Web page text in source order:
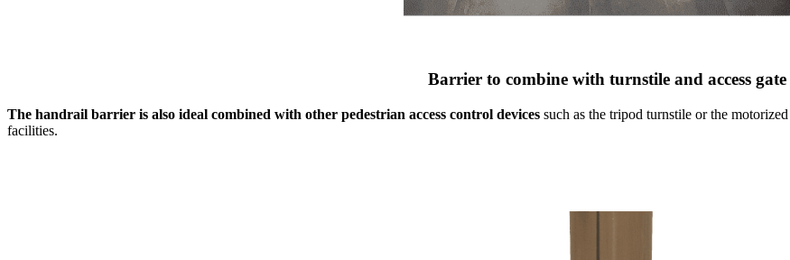
Barrier to combine with turnstile and access gate
The handrail barrier is also ideal combined with other pedestrian access control devices such as the tripod turnstile or the
facilities.